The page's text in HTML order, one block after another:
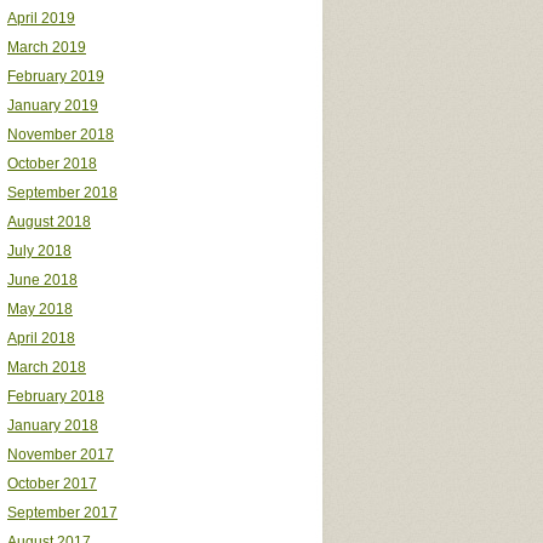
April 2019
March 2019
February 2019
January 2019
November 2018
October 2018
September 2018
August 2018
July 2018
June 2018
May 2018
April 2018
March 2018
February 2018
January 2018
November 2017
October 2017
September 2017